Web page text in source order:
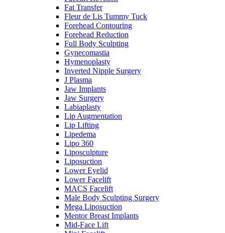
Fat Transfer
Fleur de Lis Tummy Tuck
Forehead Contouring
Forehead Reduction
Full Body Sculpting
Gynecomastia
Hymenoplasty
Inverted Nipple Surgery
J Plasma
Jaw Implants
Jaw Surgery
Labiaplasty
Lip Augmentation
Lip Lifting
Lipedema
Lipo 360
Liposculpture
Liposuction
Lower Eyelid
Lower Facelift
MACS Facelift
Male Body Sculpting Surgery
Mega Liposuction
Mentor Breast Implants
Mid-Face Lift